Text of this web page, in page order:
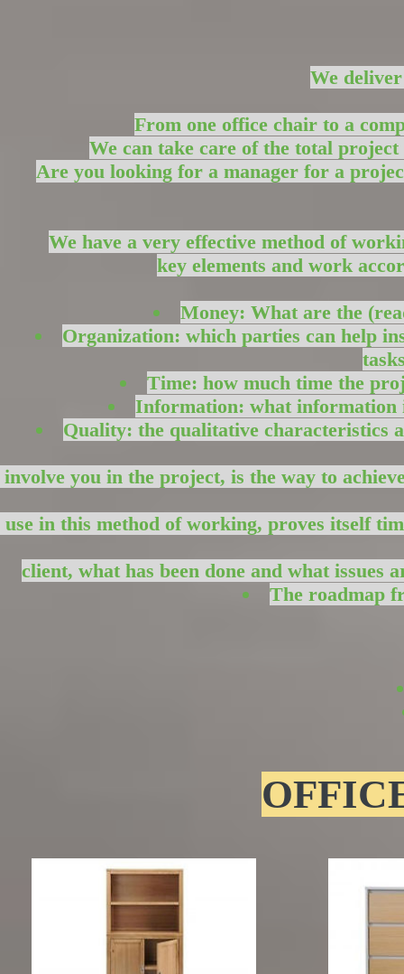
We
From one office chair to a
We can take care of the total
Are you looking for a manager for a
We have a very effective method of
key elements and work
Money: What are the
Organization: which parties can help
Time: how much time the
Information: what information
Quality: the qualitative characteristics
involve you in the project, is the way to
use in this method of working, proves itself
client, what has been done and what issues
The roadmap